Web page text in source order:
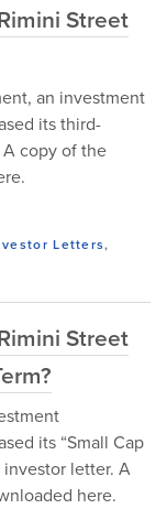
Street
an investment
its third-
copy of the
Letters,
Street
its “Small Cap
letter. A
here.